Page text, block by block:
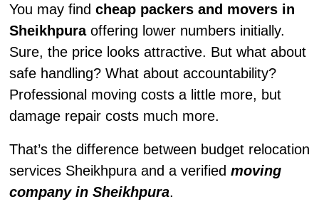
You may find cheap packers and movers in
Sheikhpuraoffering lower numbers initially.
Sure, the price looks attractive. But what about
safe handling? What about accountability?
Professional moving costs a little more, but
damage repair costs much more.
That’s the difference between budget relocation
services Sheikhpura and a verified moving
company in Sheikhpura.